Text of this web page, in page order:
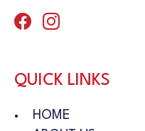
QUICK LINKS
HOME